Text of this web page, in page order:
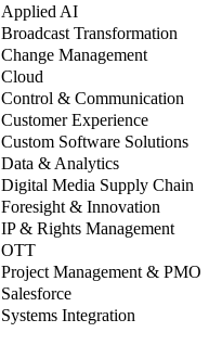
Applied AI
Broadcast Transformation
Change Management
Cloud
Control & Communication
Customer Experience
Custom Software Solutions
Data & Analytics
Digital Media Supply Chain
Foresight & Innovation
IP & Rights Management
OTT
Project Management & PMO
Salesforce
Systems Integration